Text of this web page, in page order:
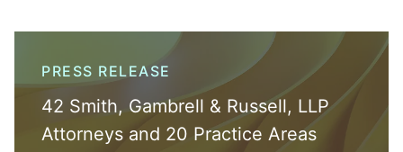
PRESS RELEASE
42 Smith, Gambrell & Russell, LLP
Attorneys and 20 Practice Areas